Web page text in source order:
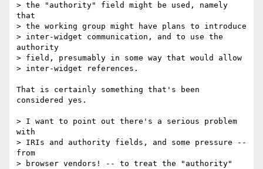
> the "authority" field might be used, namely
that
> the working group might have plans to introduce
> inter-widget communication, and to use the
authority
> field, presumably in some way that would allow
> inter-widget references.
That is certainly something that's been
considered yes.
> I want to point out there's a serious problem
with
> IRIs and authority fields, and some pressure --
from
> browser vendors! -- to treat the "authority"